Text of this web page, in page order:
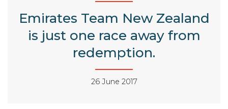
Emirates Team New Zealand
is just one race away from
redemption.
26 June 2017